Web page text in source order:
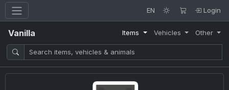
EN Login
Vanilla Items Vehicles Other